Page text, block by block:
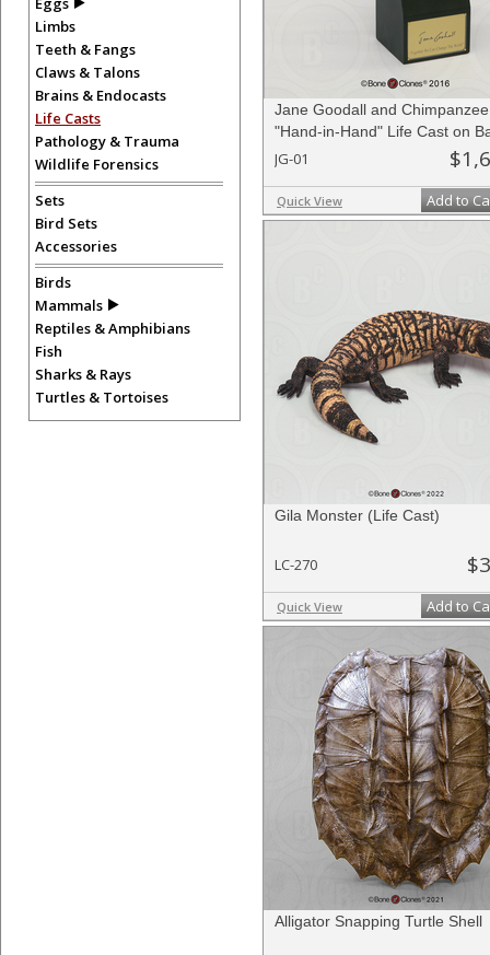
Limbs
Teeth & Fangs
Claws & Talons
Brains & Endocasts
Life Casts
Pathology & Trauma
Wildlife Forensics
Sets
Bird Sets
Accessories
Birds
Mammals
Reptiles & Amphibians
Fish
Sharks & Rays
Turtles & Tortoises
Jane Goodall and Chimpanzee
"Hand-in-Hand" Life Cast on
Limited Edition
JG-01
Quick View Add to
Gila Monster (Life Cast)
LC-270
Quick View Add to
Alligator Snapping Turtle Shell